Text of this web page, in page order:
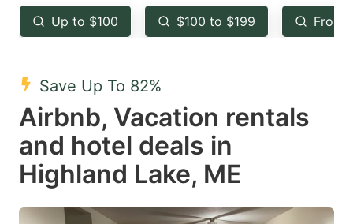
key
to
the
keyboard
shortcuts
for
changing
dates.
key
to
keyboard
shortcuts
for
changing
dates.
Up to $100 $100 to $199 From
Save Up To 82%
Airbnb, Vacation rentals
and hotel deals in
Highland Lake, ME